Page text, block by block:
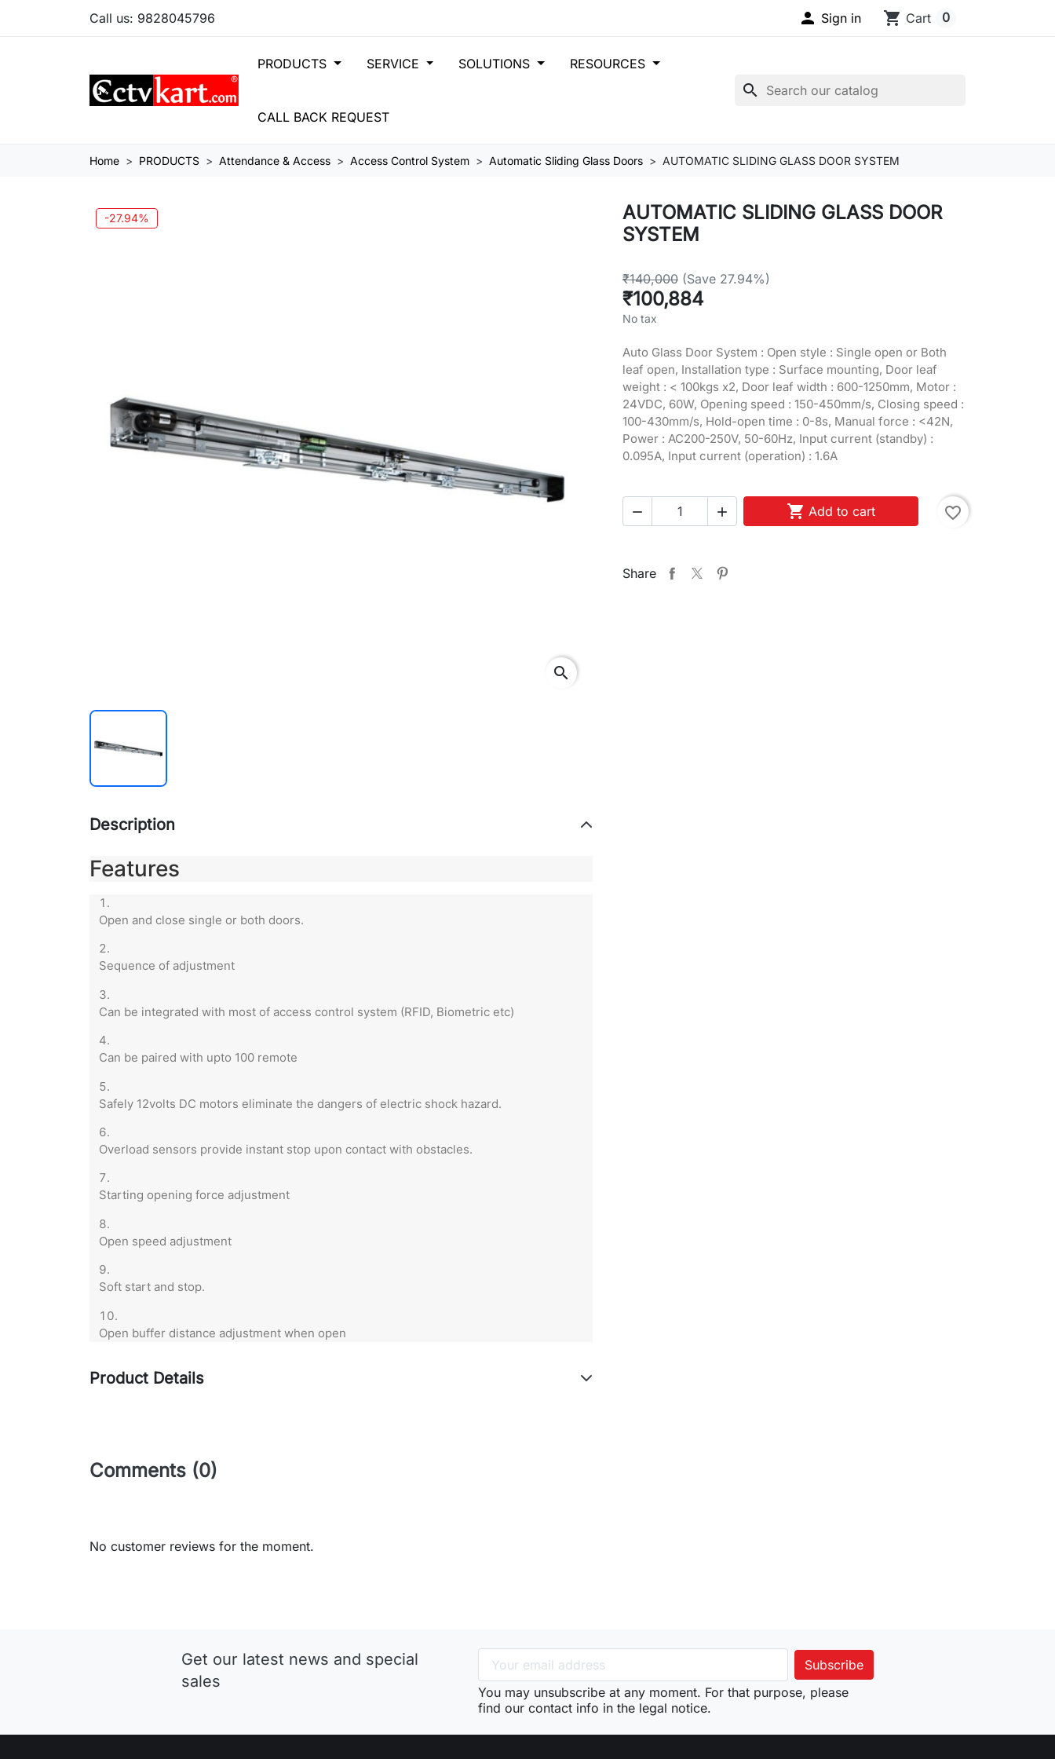
Call us: 9828045796  Sign in shopping_cart Cart 0
PRODUCTS SERVICE SOLUTIONS RESOURCES
CALL BACK REQUEST
search
Home PRODUCTS Attendance & Access Access Control System Automatic Sliding Glass Doors AUTOMATIC SLIDING GLASS DOOR SYSTEM
-27.94%
search
AUTOMATIC SLIDING GLASS DOOR
SYSTEM
₹140,000 (Save 27.94%)
₹100,884
No tax
Auto Glass Door System : Open style : Single open or Both
leaf open, Installation type : Surface mounting, Door leaf
weight : < 100kgs x2, Door leaf width : 600-1250mm, Motor :
24VDC, 60W, Opening speed : 150-450mm/s, Closing speed :
100-430mm/s, Hold-open time : 0-8s, Manual force : <42N,
Power : AC200-250V, 50-60Hz, Input current (standby) :
0.095A, Input current (operation) : 1.6A
   Add to cart favorite_border
Share
Description
Features
Open and close single or both doors.
Sequence of adjustment
Can be integrated with most of access control system (RFID, Biometric etc)
Can be paired with upto 100 remote
Safely 12volts DC motors eliminate the dangers of electric shock hazard.
Overload sensors provide instant stop upon contact with obstacles.
Starting opening force adjustment
Open speed adjustment
Soft start and stop.
Open buffer distance adjustment when open
Product Details
Comments (0)
No customer reviews for the moment.
Get our latest news and special
sales
You may unsubscribe at any moment. For that purpose, please
find our contact info in the legal notice.